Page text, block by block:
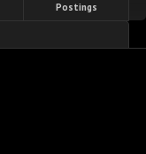
Postings